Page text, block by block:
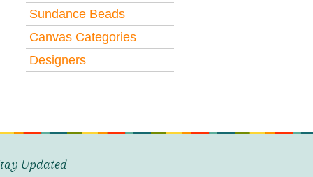
Sundance Beads
Canvas Categories
Designers
Updated